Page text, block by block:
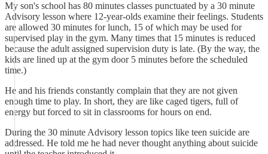
My son's school has 80 minutes classes punctuated by a 30 minute
Advisory lesson where 12-year-olds examine their feelings. Students
are allowed 30 minutes for lunch, 15 of which may be used for
supervised play in the gym. Many times that 15 minutes is reduced
because the adult assigned supervision duty is late. (By the way, the
kids are lined up at the gym door 5 minutes before the scheduled
time.)
He and his friends constantly complain that they are not given
enough time to play. In short, they are like caged tigers, full of
energy but forced to sit in classrooms for hours on end.
During the 30 minute Advisory lesson topics like teen suicide are
addressed. He told me he had never thought anything about suicide